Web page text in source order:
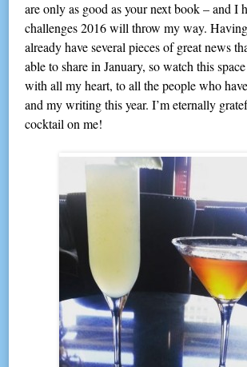
are only as good as your next book – and I
challenges 2016 will throw my way.
already have several pieces of great news
able to share in January, so watch this space
with all my heart, to all the people who
and my writing this year. I’m eternally
cocktail on me!